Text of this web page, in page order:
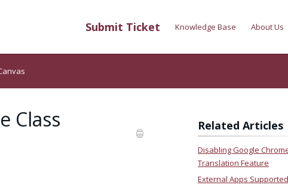
Submit Ticket Knowledge Base About Us
Class
Related Articles
Disabling Google
Translation Feature
External Apps